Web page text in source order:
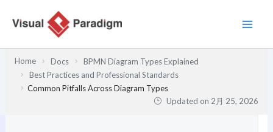
Home Docs
BPMN Diagram Types Explained
Best Practices and Professional Standards
Common Pitfalls Across Diagram Types
Updated on 2月 25, 2026